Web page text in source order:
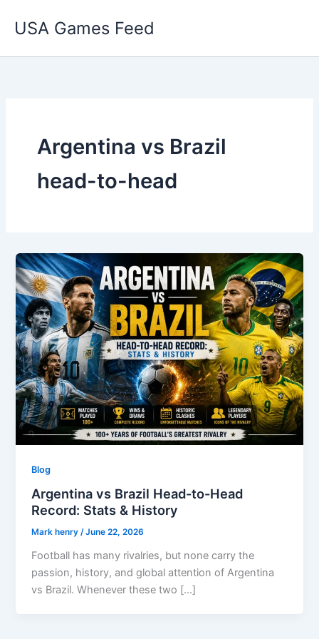
USA Games Feed
Argentina vs Brazil
head-to-head
Blog
Argentina vs Brazil Head-to-Head
Record: Stats & History
Mark henry/June 22, 2026
Football has many rivalries, but none carry the
passion, history, and global attention of Argentina
vs Brazil. Whenever these two […]